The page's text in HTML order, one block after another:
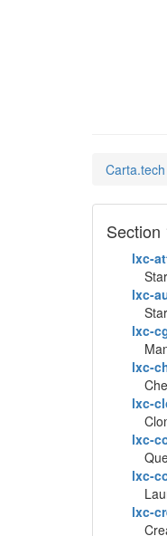
Carta.tech
Section
lxc-
lxc-
lxc-
lxc-
lxc-
lxc-
lxc-
lxc-